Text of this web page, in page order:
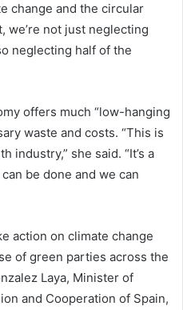
change and the circular
we’re not just neglecting
neglecting half of the
offers much “low-hanging
waste and costs. “This is
industry,” she said. “It’s a
be done and we can
action on climate change
of green parties across the
Laya, Minister of
and Cooperation of Spain,